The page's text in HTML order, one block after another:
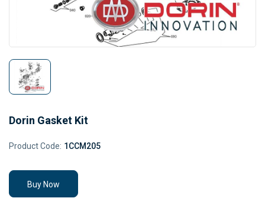
Dorin Gasket Kit
Product Code: 1CCM205
Buy Now